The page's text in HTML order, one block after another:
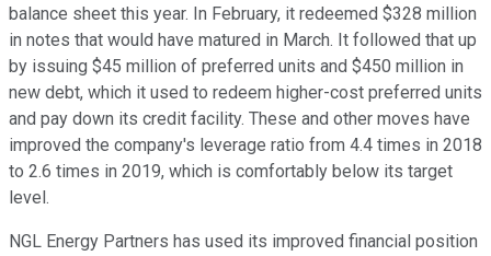
balance sheet this year. In February, it redeemed $328 million
in notes that would have matured in March. It followed that up
by issuing $45 million of preferred units and $450 million in
new debt, which it used to redeem higher-cost preferred units
and pay down its credit facility. These and other moves have
improved the company's leverage ratio from 4.4 times in 2018
to 2.6 times in 2019, which is comfortably below its target
level.
NGL Energy Partners has used its improved financial position